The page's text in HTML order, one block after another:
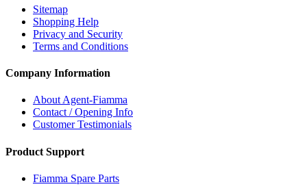
Sitemap
Shopping Help
Privacy and Security
Terms and Conditions
Company Information
About Agent-Fiamma
Contact / Opening Info
Customer Testimonials
Product Support
Fiamma Spare Parts